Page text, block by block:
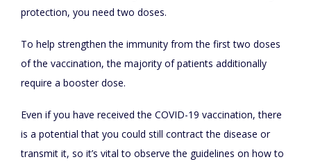
protection, you need two doses.
To help strengthen the immunity from the first two doses
of the vaccination, the majority of patients additionally
require a booster dose.
Even if you have received the COVID-19 vaccination, there
is a potential that you could still contract the disease or
transmit it, so it’s vital to observe the guidelines on how to